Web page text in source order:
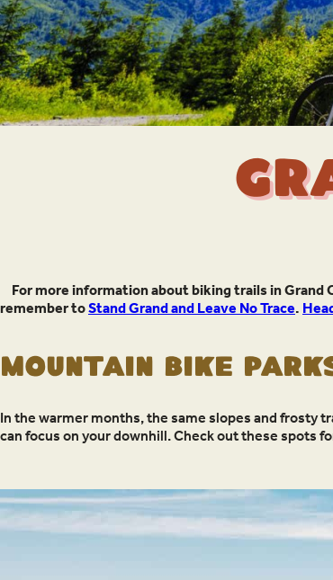
For more information about biking trails in
remember toStand Grand and Leave No Trace.
Mountain Bike
In the warmer months, the same slopes and frosty
can focus on your downhill. Check out these spots